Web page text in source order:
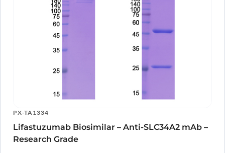
PX-TA1334
Lifastuzumab Biosimilar – Anti-SLC34A2 mAb –
Research Grade